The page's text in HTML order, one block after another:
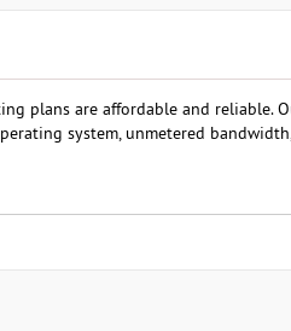
plans are affordable and reliable.
system, unmetered